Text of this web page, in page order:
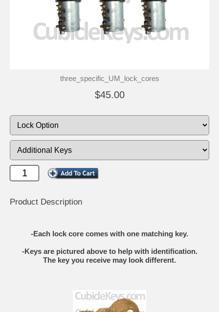
three_specific_UM_lock_cores
$45.00
Product Description
-Each lock core comes with one matching key.
-Keys are pictured above to help with identification.
The key you receive may look different.